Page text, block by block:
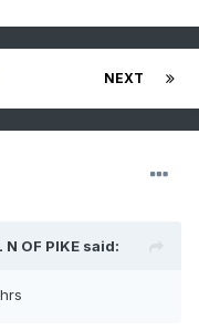
NEXT
N OF PIKE said: